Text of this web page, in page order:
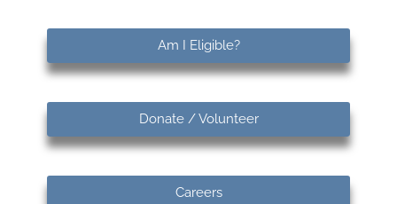
Am I Eligible?
Donate / Volunteer
Careers